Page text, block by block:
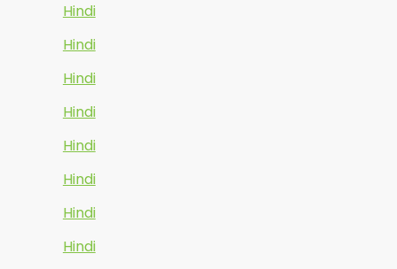
Hindi
Hindi
Hindi
Hindi
Hindi
Hindi
Hindi
Hindi